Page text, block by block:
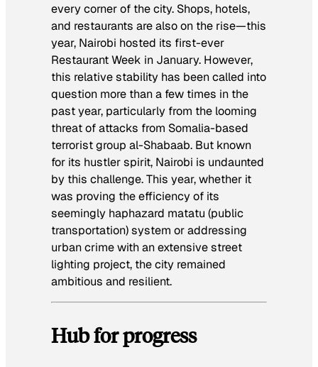
every corner of the city. Shops, hotels,
and restaurants are also on the rise—this
year, Nairobi hosted its first-ever
Restaurant Week in January. However,
this relative stability has been called into
question more than a few times in the
past year, particularly from the looming
threat of attacks from Somalia-based
terrorist group al-Shabaab. But known
for its hustler spirit, Nairobi is undaunted
by this challenge. This year, whether it
was proving the efficiency of its
seemingly haphazard matatu (public
transportation) system or addressing
urban crime with an extensive street
lighting project, the city remained
ambitious and resilient.
Hub for progress